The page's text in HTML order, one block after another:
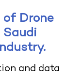
of Drone
and data